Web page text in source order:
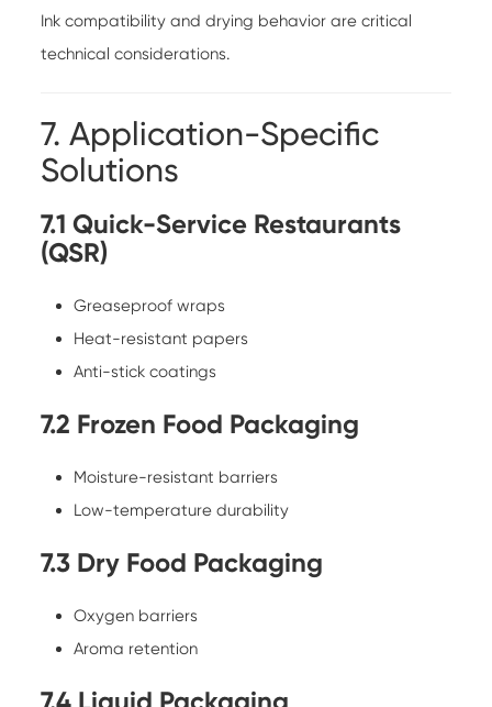
Ink compatibility and drying behavior are critical
technical considerations.
7. Application-Specific
Solutions
7.1 Quick-Service Restaurants
(QSR)
Greaseproof wraps
Heat-resistant papers
Anti-stick coatings
7.2 Frozen Food Packaging
Moisture-resistant barriers
Low-temperature durability
7.3 Dry Food Packaging
Oxygen barriers
Aroma retention